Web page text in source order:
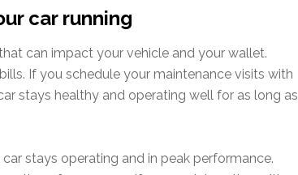
car running
can impact your vehicle and your wallet.
If you schedule your maintenance visits with
stays healthy and operating well for as long as
stays operating and in peak performance.